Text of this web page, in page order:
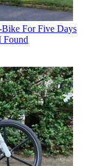
For Five Days
Found